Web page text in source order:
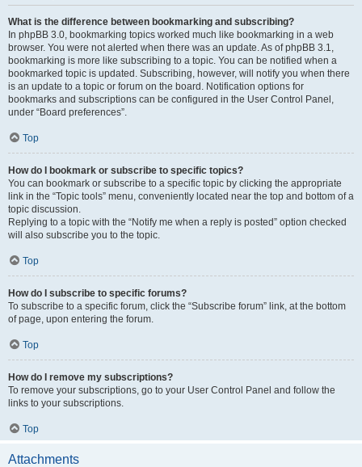
What is the difference between bookmarking and subscribing?
In phpBB 3.0, bookmarking topics worked much like bookmarking in a web
browser. You were not alerted when there was an update. As of phpBB 3.1,
bookmarking is more like subscribing to a topic. You can be notified when a
bookmarked topic is updated. Subscribing, however, will notify you when there
is an update to a topic or forum on the board. Notification options for
bookmarks and subscriptions can be configured in the User Control Panel,
under “Board preferences”.
Top
How do I bookmark or subscribe to specific topics?
You can bookmark or subscribe to a specific topic by clicking the appropriate
link in the “Topic tools” menu, conveniently located near the top and bottom of a
topic discussion.
Replying to a topic with the “Notify me when a reply is posted” option checked
will also subscribe you to the topic.
Top
How do I subscribe to specific forums?
To subscribe to a specific forum, click the “Subscribe forum” link, at the bottom
of page, upon entering the forum.
Top
How do I remove my subscriptions?
To remove your subscriptions, go to your User Control Panel and follow the
links to your subscriptions.
Top
Attachments